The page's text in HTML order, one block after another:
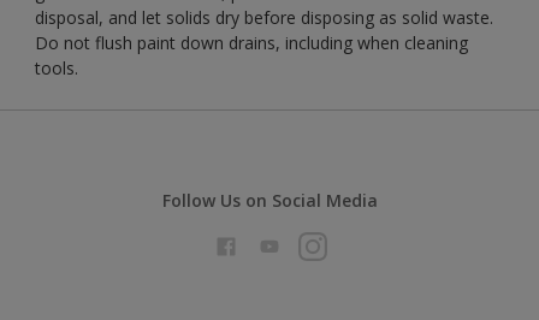
disposal, and let solids dry before disposing as solid waste.
Do not flush paint down drains, including when cleaning
tools.
Follow Us on Social Media